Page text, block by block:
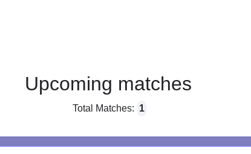
Upcoming matches
Total Matches: 1